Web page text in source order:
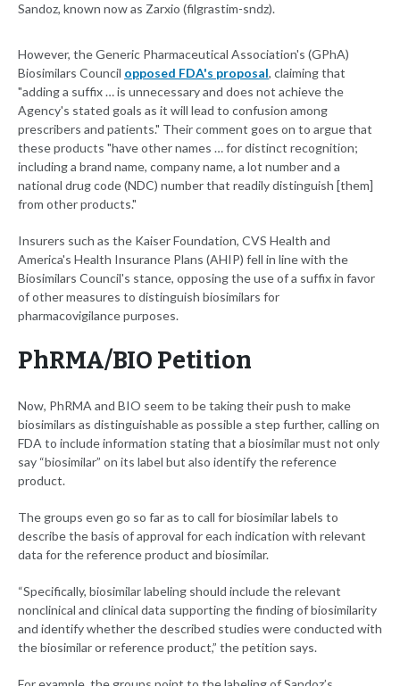
Sandoz, known now as Zarxio (filgrastim-sndz).
However, the Generic Pharmaceutical Association's (GPhA)
Biosimilars Council opposed FDA's proposal, claiming that
"adding a suffix … is unnecessary and does not achieve the
Agency's stated goals as it will lead to confusion among
prescribers and patients." Their comment goes on to argue that
these products "have other names … for distinct recognition;
including a brand name, company name, a lot number and a
national drug code (NDC) number that readily distinguish [them]
from other products."
Insurers such as the Kaiser Foundation, CVS Health and
America's Health Insurance Plans (AHIP) fell in line with the
Biosimilars Council's stance, opposing the use of a suffix in favor
of other measures to distinguish biosimilars for
pharmacovigilance purposes.
PhRMA/BIO Petition
Now, PhRMA and BIO seem to be taking their push to make
biosimilars as distinguishable as possible a step further, calling on
FDA to include information stating that a biosimilar must not only
say “biosimilar” on its label but also identify the reference
product.
The groups even go so far as to call for biosimilar labels to
describe the basis of approval for each indication with relevant
data for the reference product and biosimilar.
“Specifically, biosimilar labeling should include the relevant
nonclinical and clinical data supporting the finding of biosimilarity
and identify whether the described studies were conducted with
the biosimilar or reference product,” the petition says.